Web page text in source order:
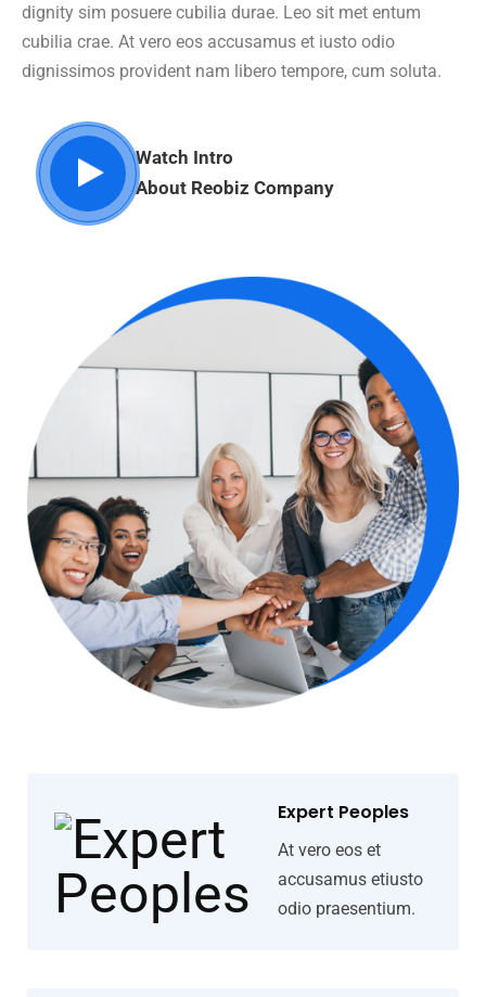
dignity sim posuere cubilia durae. Leo sit met entum
cubilia crae. At vero eos accusamus et iusto odio
dignissimos provident nam libero tempore, cum soluta.
Watch Intro
About Reobiz Company
Expert Peoples
At vero eos et
accusamus etiusto
odio praesentium.